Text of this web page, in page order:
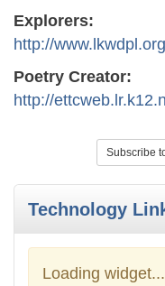
Explorers:
http://
Poetry Creator:
http://
Subscribe
Technology
Loading widget...